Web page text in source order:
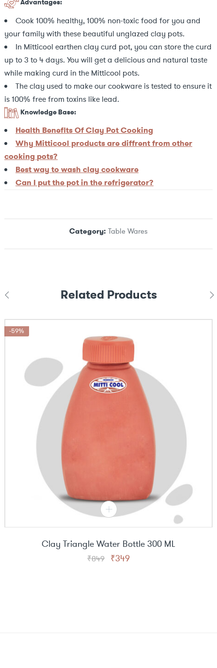
Advantages:
Cook 100% healthy, 100% non-toxic food for you and
your family with these beautiful unglazed clay pots.
In Mitticool earthen clay curd pot, you can store the curd
up to 3 to 4 days. You will get a delicious and natural taste
while making curd in the Mitticool pots.
The clay used to make our cookware is tested to ensure it
is 100% free from toxins like lead.
Knowledge Base:
Health Benefits Of Clay Pot Cooking
Why Mitticool products are diffrent from other
cooking pots?
Best way to wash clay cookware
Can I put the pot in the refrigerator?
Category: Table Wares
Related Products
-59%
Clay Triangle Water Bottle 300 ML
₹849 Original
₹349Current